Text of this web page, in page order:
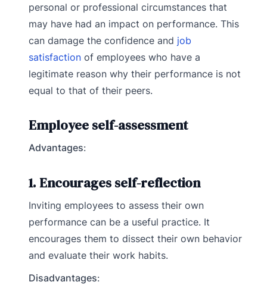
personal or professional circumstances that
may have had an impact on performance. This
can damage the confidence and job
satisfaction of employees who have a
legitimate reason why their performance is not
equal to that of their peers.
Employee self-assessment
Advantages:
1. Encourages self-reflection
Inviting employees to assess their own
performance can be a useful practice. It
encourages them to dissect their own behavior
and evaluate their work habits.
Disadvantages: